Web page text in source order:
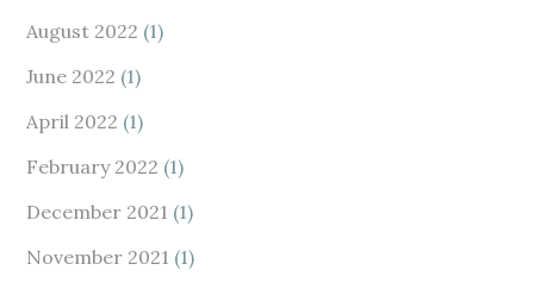
August 2022 (1)
June 2022 (1)
April 2022 (1)
February 2022 (1)
December 2021 (1)
November 2021 (1)